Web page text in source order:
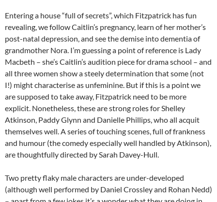
Entering a house “full of secrets”, which Fitzpatrick has fun
revealing, we follow Caitlin’s pregnancy, learn of her mother’s
post-natal depression, and see the demise into dementia of
grandmother Nora. I’m guessing a point of reference is Lady
Macbeth – she’s Caitlin’s audition piece for drama school – and
all three women show a steely determination that some (not
I!) might characterise as unfeminine. But if this is a point we
are supposed to take away, Fitzpatrick need to be more
explicit. Nonetheless, these are strong roles for Shelley
Atkinson, Paddy Glynn and Danielle Phillips, who all acquit
themselves well. A series of touching scenes, full of frankness
and humour (the comedy especially well handled by Atkinson),
are thoughtfully directed by Sarah Davey-Hull.
Two pretty flaky male characters are under-developed
(although well performed by Daniel Crossley and Rohan Nedd)